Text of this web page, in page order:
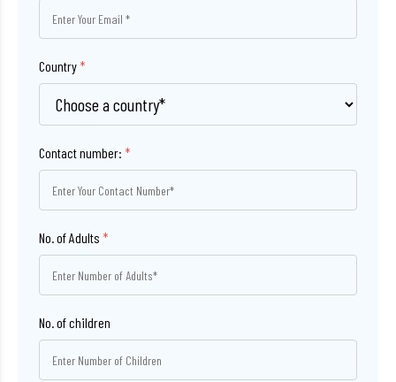
Country *
Contact number: *
No. of Adults *
No. of children